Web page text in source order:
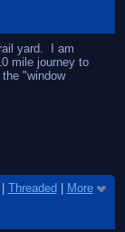
yard. I am
mile journey to
"window
Threaded | More